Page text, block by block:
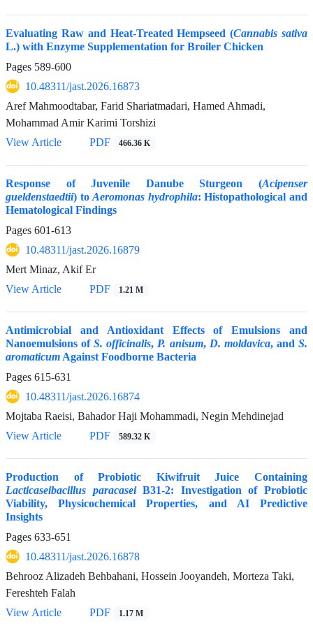
Evaluating Raw and Heat-Treated Hempseed (Cannabis sativa
L.) with Enzyme Supplementation for Broiler Chicken
Pages 589-600
10.48311/jast.2026.16873
Aref Mahmoodtabar, Farid Shariatmadari, Hamed Ahmadi,
Mohammad Amir Karimi Torshizi
View Article
PDF 466.36 K
Response of Juvenile Danube Sturgeon (Acipenser
gueldenstaedtii) toAeromonas hydrophila: Histopathological and
Hematological Findings
Pages 601-613
10.48311/jast.2026.16879
Mert Minaz, Akif Er
View Article
PDF 1.21 M
Antimicrobial and Antioxidant Effects of Emulsions and
Nanoemulsions ofS. officinalis,P. anisum, D. moldavica, andS.
aromaticumAgainst Foodborne Bacteria
Pages 615-631
10.48311/jast.2026.16874
Mojtaba Raeisi, Bahador Haji Mohammadi, Negin Mehdinejad
View Article
PDF 589.32 K
Production of Probiotic Kiwifruit Juice Containing
Lacticaseibacillus paracaseiB31-2: Investigation of Probiotic
Viability, Physicochemical Properties, and AI Predictive
Insights
Pages 633-651
10.48311/jast.2026.16878
Behrooz Alizadeh Behbahani, Hossein Jooyandeh, Morteza Taki,
Fereshteh Falah
View Article
PDF 1.17 M